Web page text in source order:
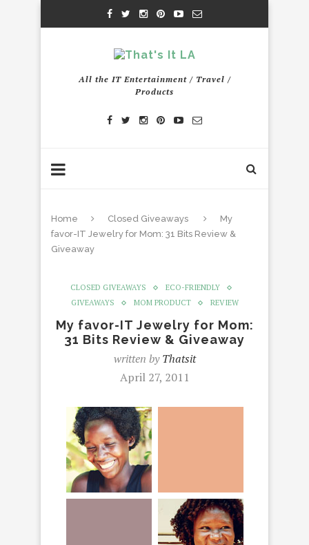
All the IT Entertainment / Travel /
Products
Home Closed Giveaways
My
favor-IT Jewelry for Mom: 31 Bits Review &
Giveaway
CLOSED GIVEAWAYS
ECO-FRIENDLY
GIVEAWAYS
MOM PRODUCT REVIEW
My favor-IT Jewelry for Mom:
31 Bits Review & Giveaway
written byThatsit
April 27, 2011